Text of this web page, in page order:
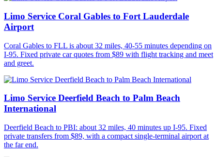
Limo Service Coral Gables to Fort Lauderdale
Airport
Coral Gables to FLL is about 32 miles, 40-55 minutes depending on
I-95. Fixed private car quotes from $89 with flight tracking and meet
and greet.
Limo Service Deerfield Beach to Palm Beach
International
Deerfield Beach to PBI: about 32 miles, 40 minutes up I-95. Fixed
private transfers from $89, with a compact single-terminal airport at
the far end.